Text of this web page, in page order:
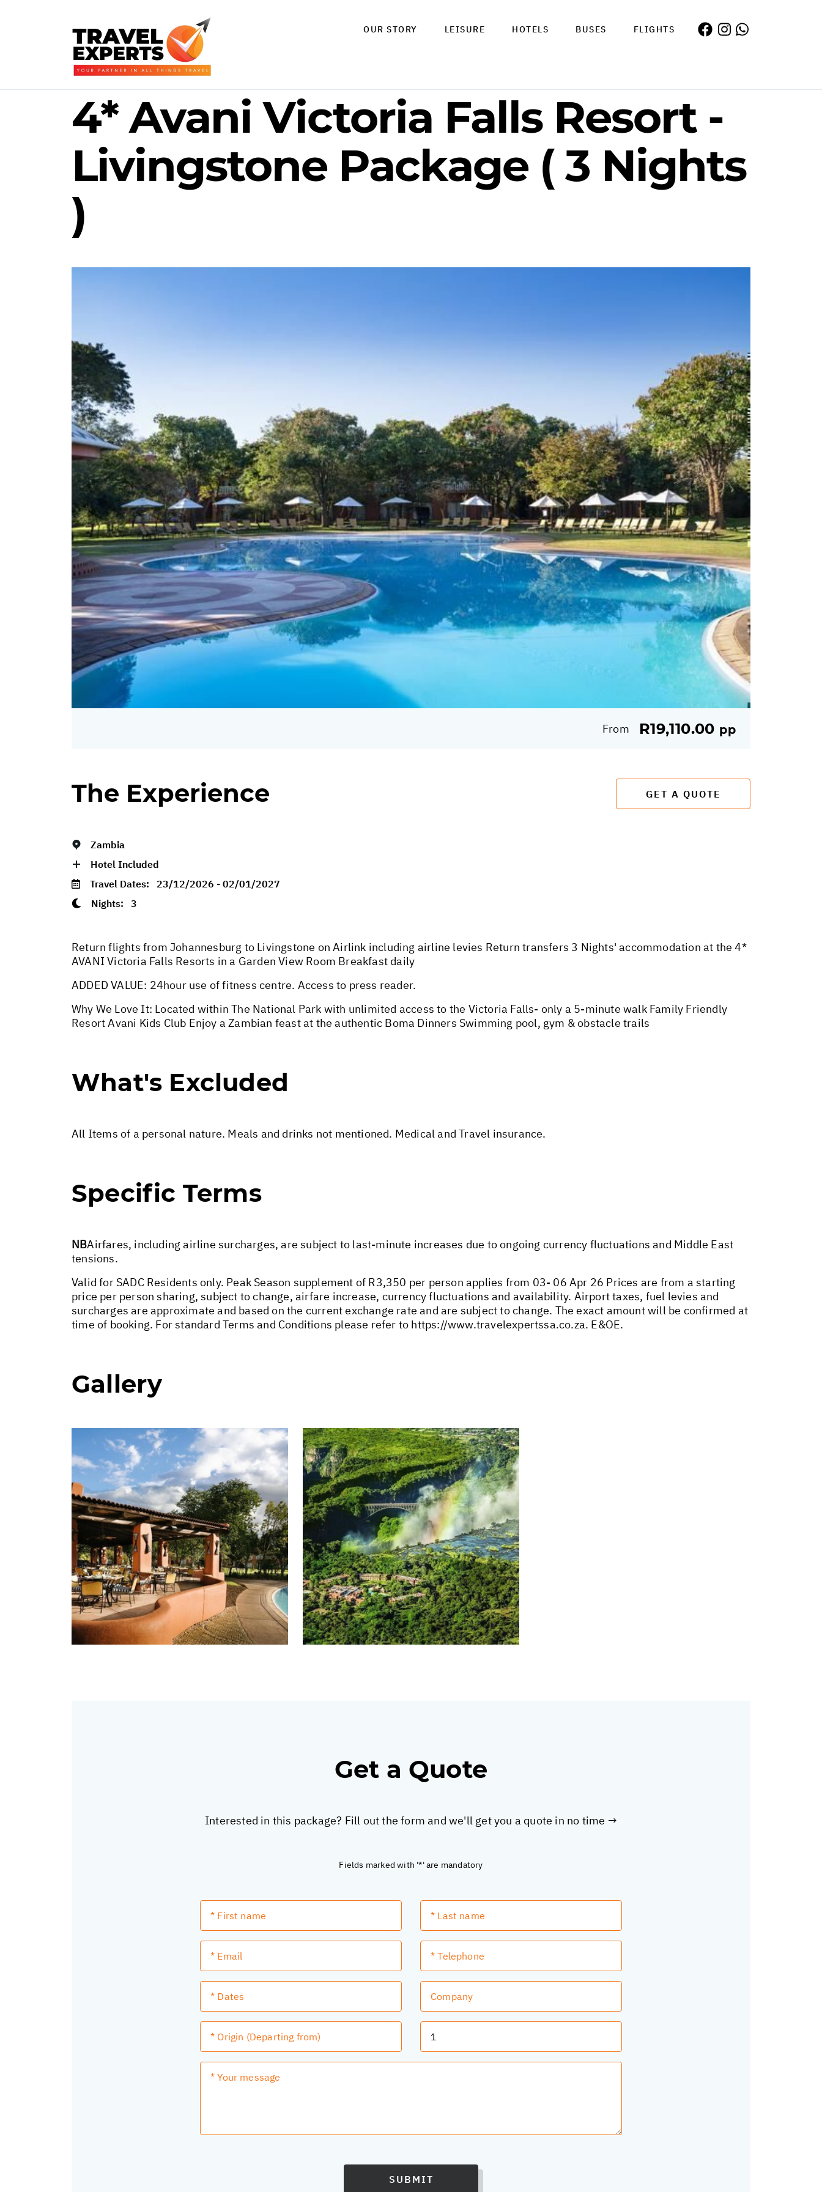
OUR STORY LEISURE HOTELS BUSES FLIGHTS
4* Avani Victoria Falls Resort -
Livingstone Package ( 3 Nights
)
From R19,110.00 pp
The Experience GET A QUOTE
Zambia
Hotel Included
Travel Dates: 23/12/2026 - 02/01/2027
Nights: 3
Return flights from Johannesburg to Livingstone on Airlink including airline levies Return transfers 3 Nights' accommodation at the 4*
AVANI Victoria Falls Resorts in a Garden View Room Breakfast daily
ADDED VALUE: 24hour use of fitness centre. Access to press reader.
Why We Love It: Located within The National Park with unlimited access to the Victoria Falls- only a 5-minute walk Family Friendly
Resort Avani Kids Club Enjoy a Zambian feast at the authentic Boma Dinners Swimming pool, gym & obstacle trails
What's Excluded
All Items of a personal nature. Meals and drinks not mentioned. Medical and Travel insurance.
Specific Terms
NBAirfares, including airline surcharges, are subject to last-minute increases due to ongoing currency fluctuations and Middle East
tensions.
Valid for SADC Residents only. Peak Season supplement of R3,350 per person applies from 03- 06 Apr 26 Prices are from a starting
price per person sharing, subject to change, airfare increase, currency fluctuations and availability. Airport taxes, fuel levies and
surcharges are approximate and based on the current exchange rate and are subject to change. The exact amount will be confirmed at
time of booking. For standard Terms and Conditions please refer to https://www.travelexpertssa.co.za. E&OE.
Gallery
Get a Quote
Interested in this package? Fill out the form and we'll get you a quote in no time →
Fields marked with '*' are mandatory
SUBMIT